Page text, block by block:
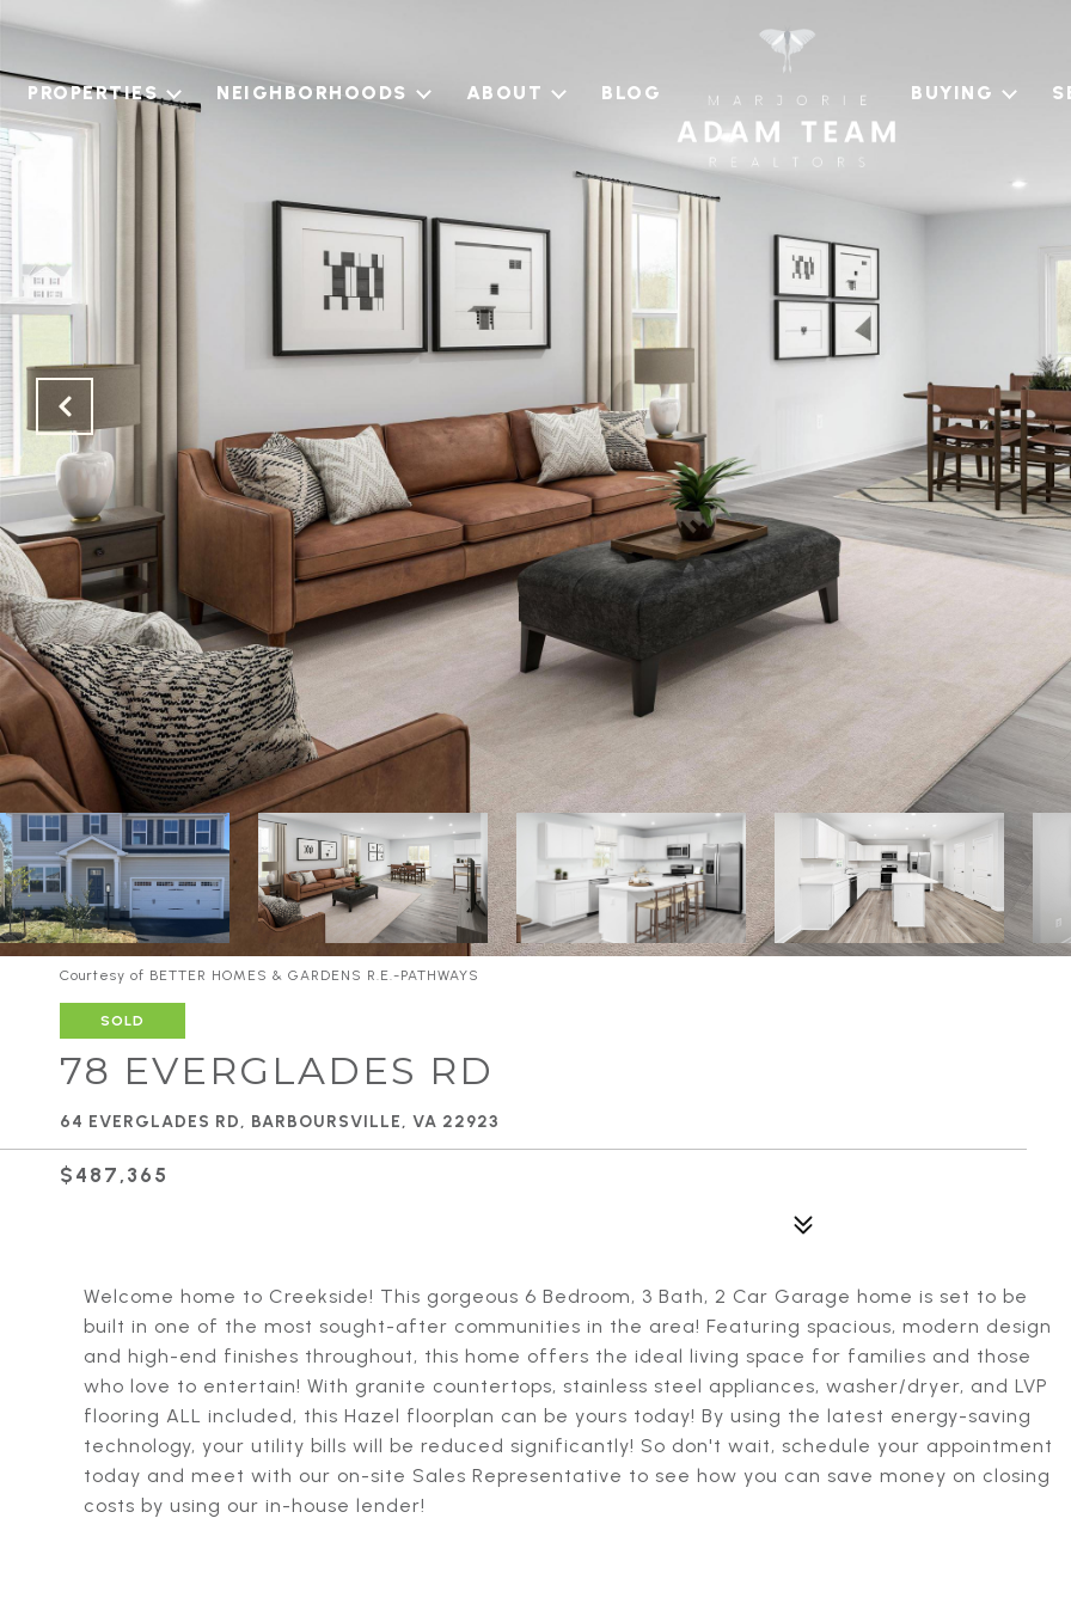
PROPERTIES NEIGHBORHOODS ABOUT BLOG BUYING
Courtesy of BETTER HOMES & GARDENS R.E.-PATHWAYS
SOLD
78 EVERGLADES RD
64 EVERGLADES RD, BARBOURSVILLE, VA 22923
$487,365
Welcome home to Creekside! This gorgeous 6 Bedroom, 3 Bath, 2 Car Garage home is set to be
built in one of the most sought-after communities in the area! Featuring spacious, modern design
and high-end finishes throughout, this home offers the ideal living space for families and those
who love to entertain! With granite countertops, stainless steel appliances, washer/dryer, and LVP
flooring ALL included, this Hazel floorplan can be yours today! By using the latest energy-saving
technology, your utility bills will be reduced significantly! So don't wait, schedule your appointment
today and meet with our on-site Sales Representative to see how you can save money on closing
costs by using our in-house lender!